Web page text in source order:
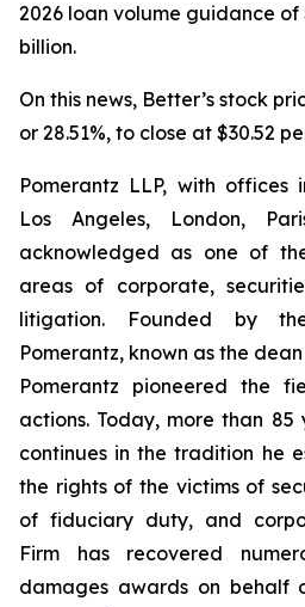
2026 loan volume guidance of
billion.
On this news, Better’s stock
or 28.51%, to close at $30.52
Pomerantz LLP, with offices
Los Angeles, London,
acknowledged as one of
areas of corporate,
litigation. Founded by
Pomerantz, known as the
Pomerantz pioneered the
actions. Today, more than 85
continues in the tradition he
the rights of the victims of
of fiduciary duty, and
Firm has recovered
damages awards on behalf